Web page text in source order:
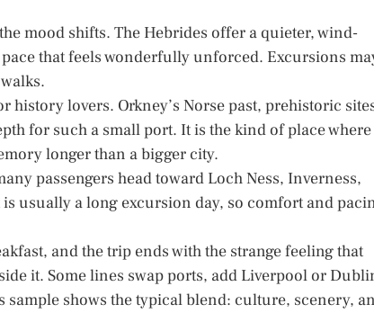
mood shifts. The Hebrides offer a quieter, wind-
that feels wonderfully unforced. Excursions
history lovers. Orkney’s Norse past, prehistoric
for such a small port. It is the kind of place where
longer than a bigger city.
passengers head toward Loch Ness, Inverness,
usually a long excursion day, so comfort and
and the trip ends with the strange feeling that
it. Some lines swap ports, add Liverpool or
shows the typical blend: culture, scenery,